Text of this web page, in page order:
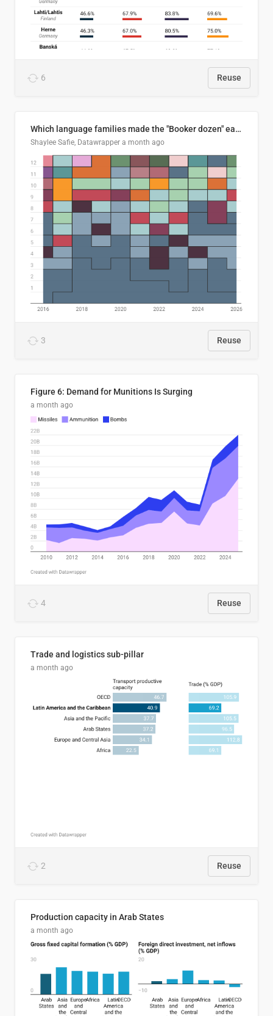
6 Reuse
Which language families made the "Booker dozen" each year?
Shaylee Safie, Datawrapper a month ago
3 Reuse
Figure 6: Demand for Munitions Is Surging
a month ago
4 Reuse
Trade and logistics sub-pillar
a month ago
2 Reuse
Production capacity in Arab States
a month ago